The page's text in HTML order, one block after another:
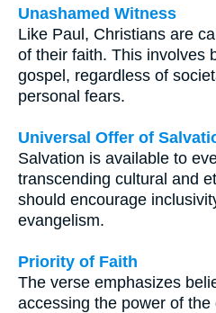
Unashamed Witness
Like Paul, Christians are
of their faith. This involves
gospel, regardless of
personal fears.
Universal Offer of
Salvation is available to
transcending cultural and
should encourage
evangelism.
Priority of Faith
The verse emphasizes
accessing the power of